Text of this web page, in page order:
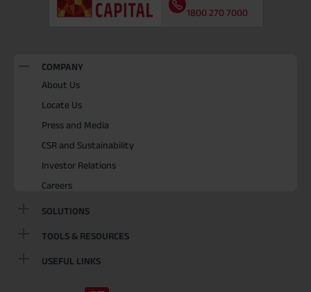
1800 270 7000
COMPANY
About Us
Locate Us
Press and Media
CSR and Sustainability
Investor Relations
Careers
SOLUTIONS
TOOLS & RESOURCES
USEFUL LINKS